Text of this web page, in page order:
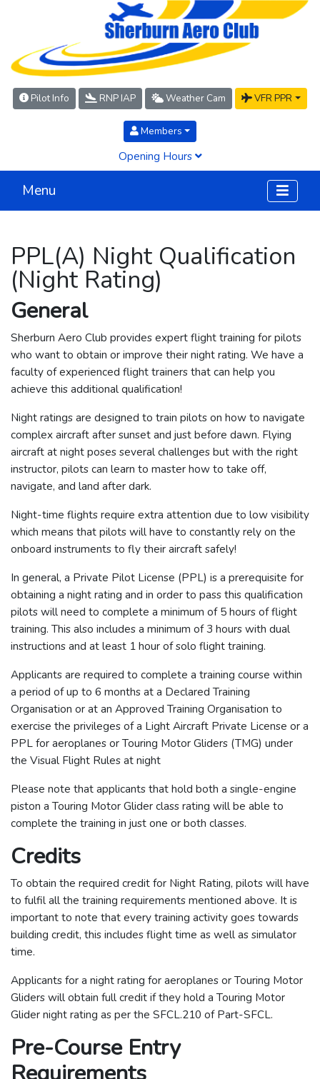
Pilot Info RNP IAP Weather Cam VFR PPR
Members
Opening Hours
Menu
PPL(A) Night Qualification
(Night Rating)
General
Sherburn Aero Club provides expert flight training for pilots
who want to obtain or improve their night rating. We have a
faculty of experienced flight trainers that can help you
achieve this additional qualification!
Night ratings are designed to train pilots on how to navigate
complex aircraft after sunset and just before dawn. Flying
aircraft at night poses several challenges but with the right
instructor, pilots can learn to master how to take off,
navigate, and land after dark.
Night-time flights require extra attention due to low visibility
which means that pilots will have to constantly rely on the
onboard instruments to fly their aircraft safely!
In general, a Private Pilot License (PPL) is a prerequisite for
obtaining a night rating and in order to pass this qualification
pilots will need to complete a minimum of 5 hours of flight
training. This also includes a minimum of 3 hours with dual
instructions and at least 1 hour of solo flight training.
Applicants are required to complete a training course within
a period of up to 6 months at a Declared Training
Organisation or at an Approved Training Organisation to
exercise the privileges of a Light Aircraft Private License or a
PPL for aeroplanes or Touring Motor Gliders (TMG) under
the Visual Flight Rules at night
Please note that applicants that hold both a single-engine
piston a Touring Motor Glider class rating will be able to
complete the training in just one or both classes.
Credits
To obtain the required credit for Night Rating, pilots will have
to fulfil all the training requirements mentioned above. It is
important to note that every training activity goes towards
building credit, this includes flight time as well as simulator
time.
Applicants for a night rating for aeroplanes or Touring Motor
Gliders will obtain full credit if they hold a Touring Motor
Glider night rating as per the SFCL.210 of Part-SFCL.
Pre-Course Entry